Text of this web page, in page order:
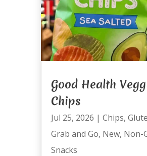
Good Health
Chips
Jul 25, 2026 | Chips,
Grab and Go, New, Non-
Snacks